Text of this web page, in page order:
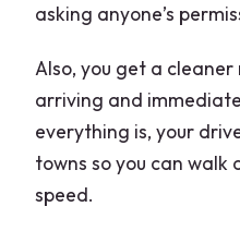
asking anyone’s
Also, you get a
arriving and
everything is, your
towns so you can walk
speed.